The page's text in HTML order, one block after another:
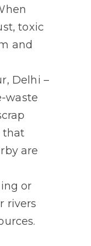
toxic
and
Delhi –
waste
that
are
or
rivers